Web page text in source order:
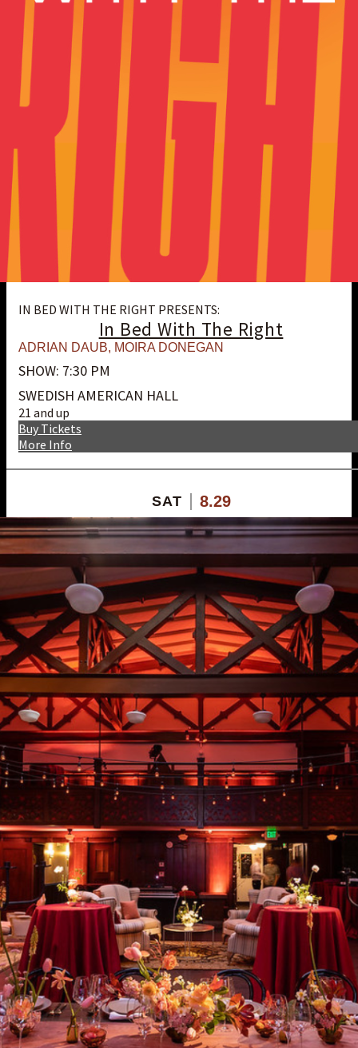
IN BED WITH THE RIGHT PRESENTS:
In Bed With The Right
ADRIAN DAUB, MOIRA DONEGAN
SHOW: 7:30 PM
SWEDISH AMERICAN HALL
21 and up
More Info
Buy Tickets
SAT 8.29